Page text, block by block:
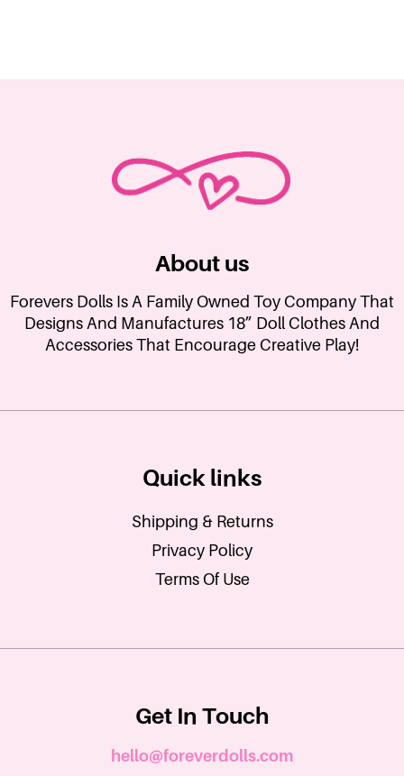
About us
Forevers Dolls Is A Family Owned Toy Company That
Designs And Manufactures 18” Doll Clothes And
Accessories That Encourage Creative Play!
Get In Touch
hello@foreverdolls.com
Quick links
Shipping & Returns
Privacy Policy
Terms Of Use